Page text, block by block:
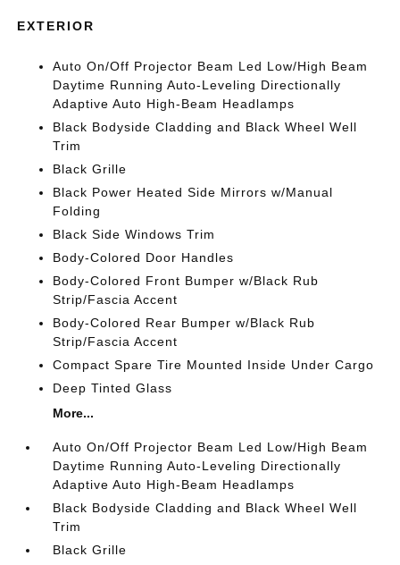
EXTERIOR
Auto On/Off Projector Beam Led Low/High Beam
Daytime Running Auto-Leveling Directionally
Adaptive Auto High-Beam Headlamps
Black Bodyside Cladding and Black Wheel Well
Trim
Black Grille
Black Power Heated Side Mirrors w/Manual
Folding
Black Side Windows Trim
Body-Colored Door Handles
Body-Colored Front Bumper w/Black Rub
Strip/Fascia Accent
Body-Colored Rear Bumper w/Black Rub
Strip/Fascia Accent
Compact Spare Tire Mounted Inside Under Cargo
Deep Tinted Glass
More...
Auto On/Off Projector Beam Led Low/High Beam
Daytime Running Auto-Leveling Directionally
Adaptive Auto High-Beam Headlamps
Black Bodyside Cladding and Black Wheel Well
Trim
Black Grille